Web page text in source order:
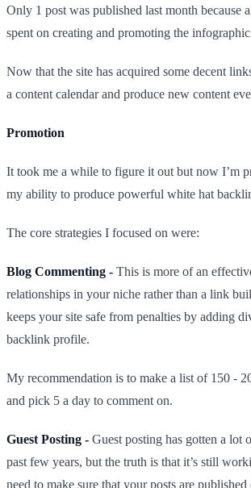
Only 1 post was published last month because
spent on creating and promoting the
Now that the site has acquired some decent
a content calendar and produce new content
Promotion
It took me a while to figure it out but now I’m
my ability to produce powerful white hat
The core strategies I focused on were:
Blog Commenting - This is more of an
relationships in your niche rather than a link
keeps your site safe from penalties by adding
backlink profile.
My recommendation is to make a list of 150 -
and pick 5 a day to comment on.
Guest Posting - Guest posting has gotten a lot
past few years, but the truth is that it’s still
need to make sure that your posts are